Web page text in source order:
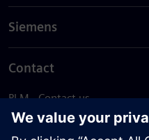
Siemens
Contact
PLM - Contact us
EDA - Contact us